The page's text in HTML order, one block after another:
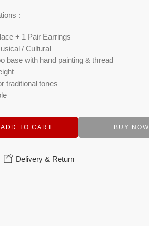
:
+ 1 Pair Earrings
/ Cultural
base with hand painting & thread
traditional tones
ADD TO CART BUY NOW
Delivery & Return